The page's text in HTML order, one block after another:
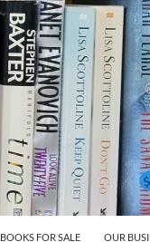
BOOKS FOR SALE OUR